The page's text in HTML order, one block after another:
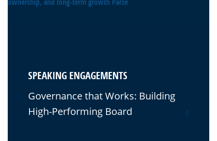
SPEAKING ENGAGEMENTS
Governance that Works: Building
High-Performing Board